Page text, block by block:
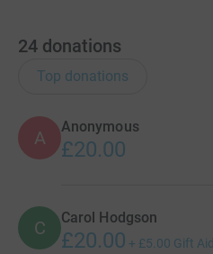
24 donations
Top donations
A
Anonymous
£20.00
C Carol Hodgson
£20.00 + £5.00 Gift Aid